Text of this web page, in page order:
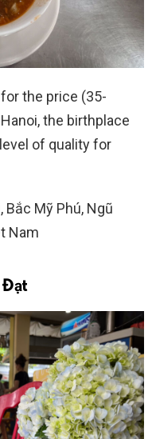
the price (35-
the birthplace
of quality for
Bắc Mỹ Phú, Ngũ
Nam
Đạt